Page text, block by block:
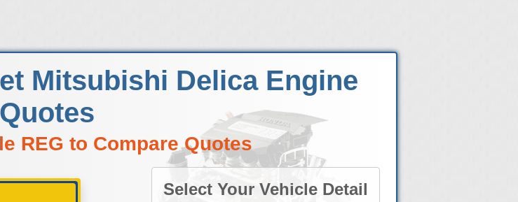
Mitsubishi Delica Engine
Quotes
REG to Compare Quotes
Select Your Vehicle Detail